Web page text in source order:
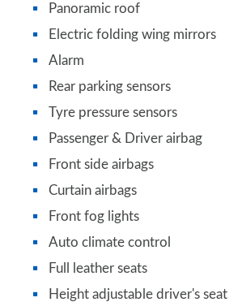
Panoramic roof
Electric folding wing mirrors
Alarm
Rear parking sensors
Tyre pressure sensors
Passenger & Driver airbag
Front side airbags
Curtain airbags
Front fog lights
Auto climate control
Full leather seats
Height adjustable driver's seat